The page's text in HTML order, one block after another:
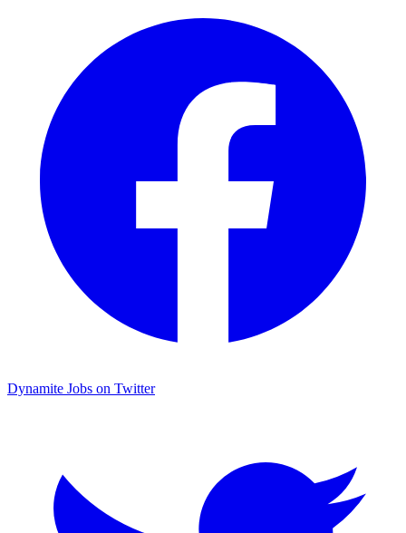
Dynamite Jobs on Twitter